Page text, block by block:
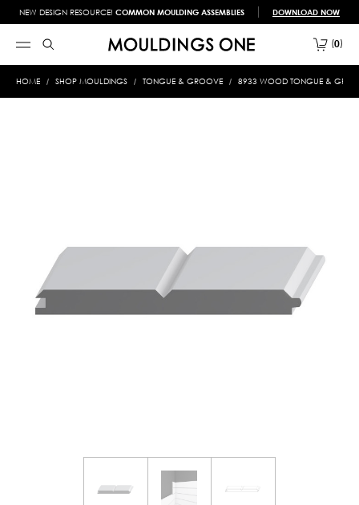
NEW DESIGN RESOURCE! COMMON MOULDING ASSEMBLIES DOWNLOAD NOW
0
HOME SHOP MOULDINGS TONGUE & GROOVE 8933 WOOD TONGUE &